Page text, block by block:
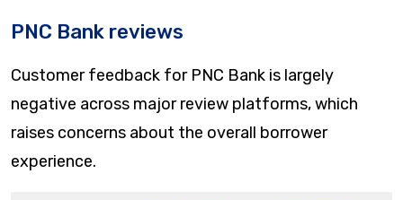
PNC Bank reviews
Customer feedback for PNC Bank is largely
negative across major review platforms, which
raises concerns about the overall borrower
experience.